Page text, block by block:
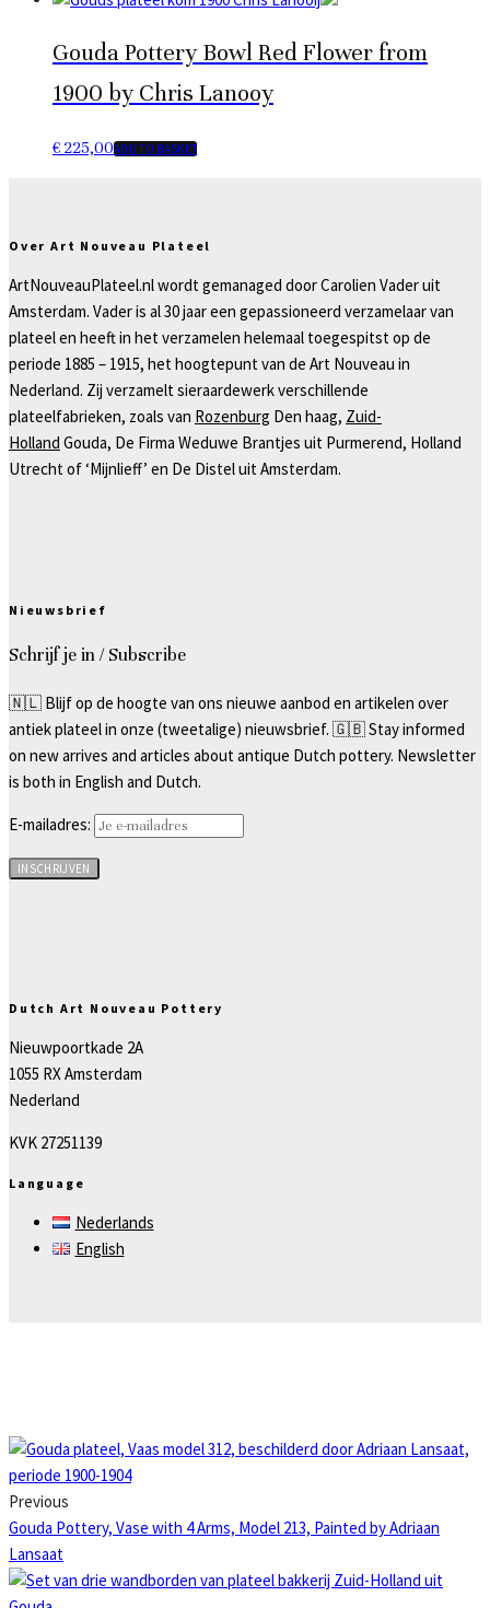
Gouda Pottery Bowl Red Flower from
1900 by Chris Lanooy
€ 225,00ADD TO BASKET
Over Art Nouveau Plateel
ArtNouveauPlateel.nl wordt gemanaged door Carolien Vader uit
Amsterdam. Vader is al 30 jaar een gepassioneerd verzamelaar van
plateel en heeft in het verzamelen helemaal toegespitst op de
periode 1885 – 1915, het hoogtepunt van de Art Nouveau in
Nederland. Zij verzamelt sieraardewerk verschillende
plateelfabrieken, zoals van Rozenburg Den haag, Zuid-
Holland Gouda, De Firma Weduwe Brantjes uit Purmerend, Holland
Utrecht of ‘Mijnlieff’ en De Distel uit Amsterdam.
Nieuwsbrief
Schrijf je in / Subscribe
🇳🇱 Blijf op de hoogte van ons nieuwe aanbod en artikelen over
antiek plateel in onze (tweetalige) nieuwsbrief. 🇬🇧 Stay informed
on new arrives and articles about antique Dutch pottery. Newsletter
is both in English and Dutch.
E-mailadres:
Dutch Art Nouveau Pottery
Nieuwpoortkade 2A
1055 RX Amsterdam
Nederland
KVK 27251139
Language
Nederlands
English
Previous
Gouda Pottery, Vase with 4 Arms, Model 213, Painted by Adriaan
Lansaat